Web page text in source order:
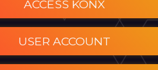
ACCESS KONX
USER ACCOUNT